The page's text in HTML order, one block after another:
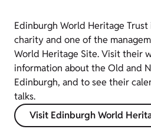
Edinburgh World Heritage
charity and one of the
World Heritage Site. Visit their
information about the Old and
Edinburgh, and to see their
talks.
Visit Edinburgh World